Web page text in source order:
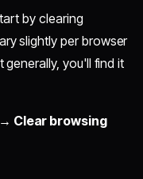
by clearing
slightly per browser
generally, you'll find it
Clear browsing